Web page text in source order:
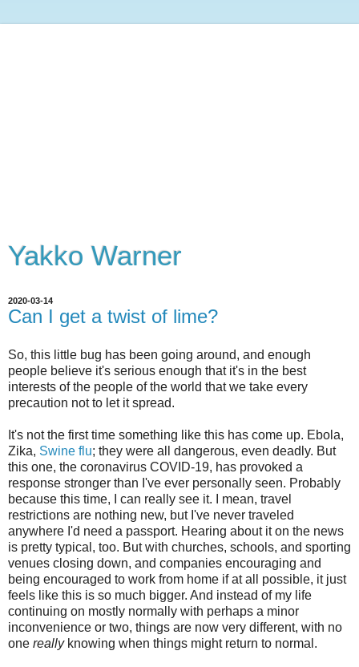
Yakko Warner
2020-03-14
Can I get a twist of lime?
So, this little bug has been going around, and enough
people believe it's serious enough that it's in the best
interests of the people of the world that we take every
precaution not to let it spread.
It's not the first time something like this has come up. Ebola,
Zika, Swine flu; they were all dangerous, even deadly. But
this one, the coronavirus COVID-19, has provoked a
response stronger than I've ever personally seen. Probably
because this time, I can really see it. I mean, travel
restrictions are nothing new, but I've never traveled
anywhere I'd need a passport. Hearing about it on the news
is pretty typical, too. But with churches, schools, and sporting
venues closing down, and companies encouraging and
being encouraged to work from home if at all possible, it just
feels like this is so much bigger. And instead of my life
continuing on mostly normally with perhaps a minor
inconvenience or two, things are now very different, with no
one reallyknowing when things might return to normal.